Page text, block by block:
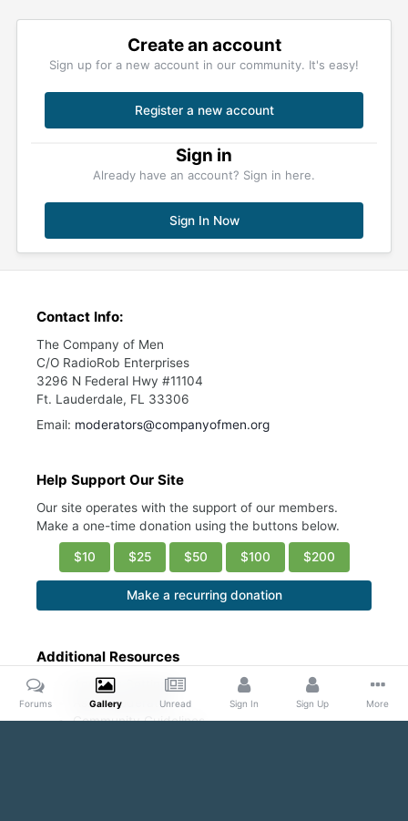
Create an account
Sign up for a new account in our community. It's easy!
Register a new account
Sign in
Already have an account? Sign in here.
Sign In Now
Contact Info:
The Company of Men
C/O RadioRob Enterprises
3296 N Federal Hwy #11104
Ft. Lauderdale, FL 33306
Email: moderators@companyofmen.org
Help Support Our Site
Our site operates with the support of our members.
Make a one-time donation using the buttons below.
$10 $25 $50 $100 $200
Make a recurring donation
Additional Resources
Account Settings
Ask a Moderator
Community Guidelines
Forums Gallery Unread Sign In Sign Up More